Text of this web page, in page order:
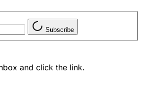
Subscribe
and click the link.